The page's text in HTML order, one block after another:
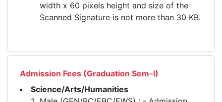
width x 60 pixels height and size of the
Scanned Signature is not more than 30 KB.
Admission Fees (Graduation Sem-I)
Science/Arts/Humanities